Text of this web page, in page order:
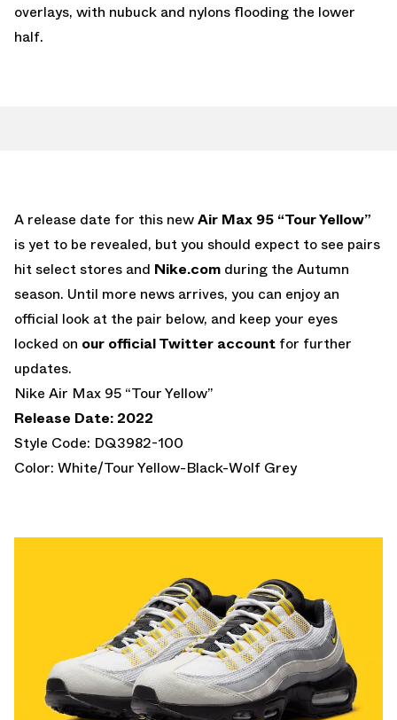
overlays, with nubuck and nylons flooding the lower
half.
A release date for this newAir Max 95 “Tour Yellow”
is yet to be revealed, but you should expect to see pairs
hit select stores and Nike.com during the Autumn
season. Until more news arrives, you can enjoy an
official look at the pair below, and keep your eyes
locked on our official Twitter account for further
updates.
Nike Air Max 95 “Tour Yellow”
Release Date: 2022
Style Code: DQ3982-100
Color: White/Tour Yellow-Black-Wolf Grey